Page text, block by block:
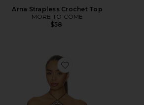
Arna Strapless Crochet Top
MORE TO COME
$58
Favorite Ria Top